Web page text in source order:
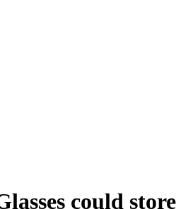
could